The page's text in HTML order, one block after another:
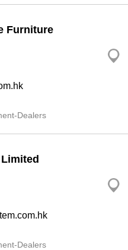
Furniture
Dealers
Dealers